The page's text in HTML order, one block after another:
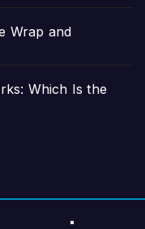
Wrap and
Which Is the